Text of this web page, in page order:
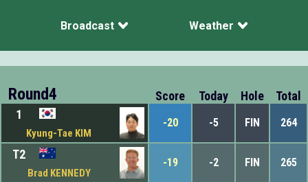
Broadcast Weather
Round4 Score Today Hole
Total
1
Kyung-Tae KIM
-20 -5 FIN 264
T2
Brad KENNEDY
-19 -2 FIN 265